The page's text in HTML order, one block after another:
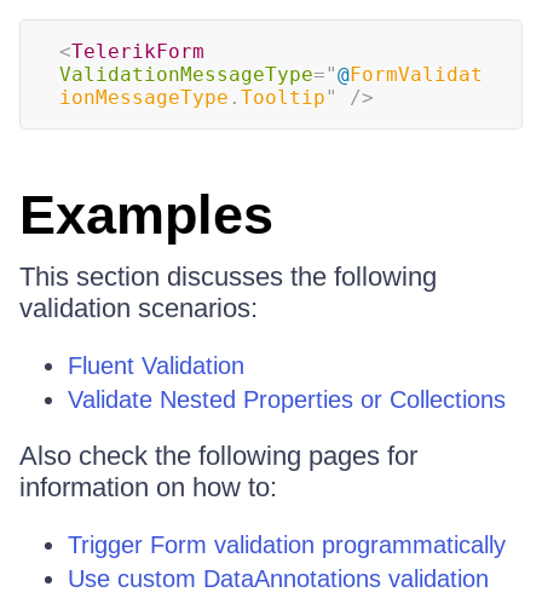
<TelerikForm
ValidationMessageType="@FormValidat
ionMessageType . Tooltip" />
Examples
This section discusses the following
validation scenarios:
Fluent Validation
Validate Nested Properties or Collections
Also check the following pages for
information on how to:
Trigger Form validation programmatically
Use custom DataAnnotations validation